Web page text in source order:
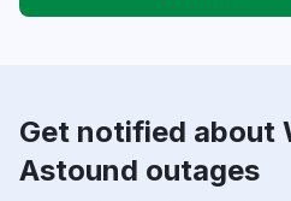
Get notified about
Astound outages